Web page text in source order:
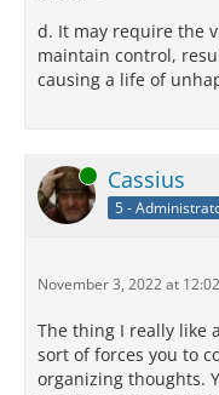
d. It may require the
maintain control,
causing a life of
Online Cassius
5 -
November 3, 2022 at
The thing I really like
sort of forces you to
organizing thoughts.